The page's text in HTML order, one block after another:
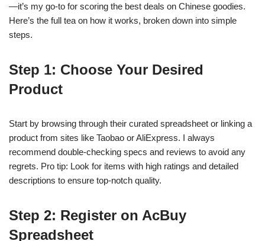
—it’s my go-to for scoring the best deals on Chinese goodies.
Here’s the full tea on how it works, broken down into simple
steps.
Step 1: Choose Your Desired
Product
Start by browsing through their curated spreadsheet or linking a
product from sites like Taobao or AliExpress. I always
recommend double-checking specs and reviews to avoid any
regrets. Pro tip: Look for items with high ratings and detailed
descriptions to ensure top-notch quality.
Step 2: Register on AcBuy
Spreadsheet